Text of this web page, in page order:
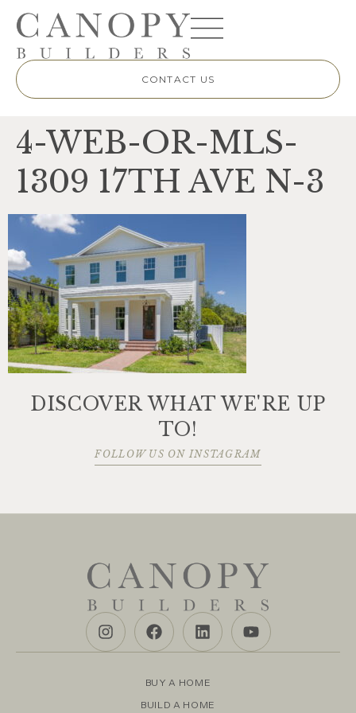
CONTACT US
4-WEB-OR-MLS-
1309 17TH AVE N-3
DISCOVER WHAT WE'RE UP
TO!
FOLLOW US ON INSTAGRAM
BUY A HOME
BUILD A HOME